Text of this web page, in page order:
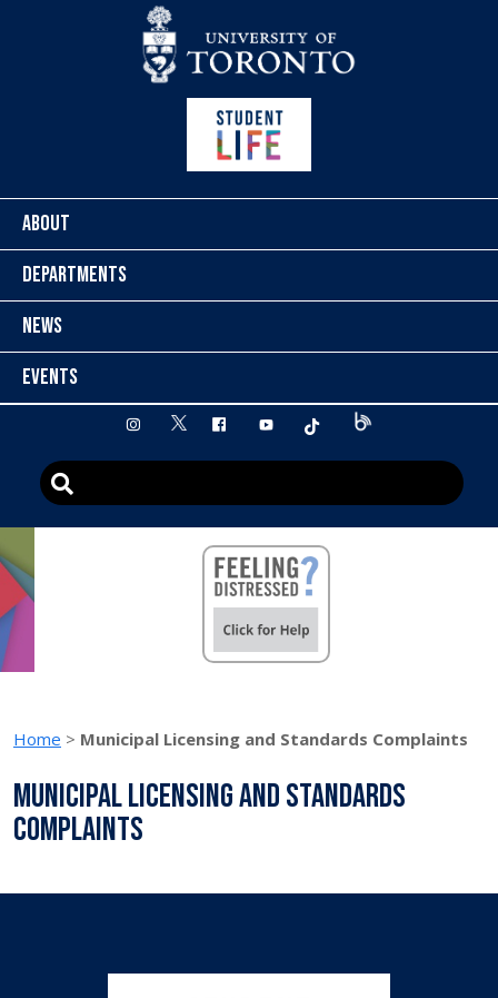
ABOUT
DEPARTMENTS
NEWS
EVENTS
instagram
twitter facebookyoutube tiktok
Home > Municipal Licensing and Standards Complaints
Municipal Licensing and Standards
Complaints